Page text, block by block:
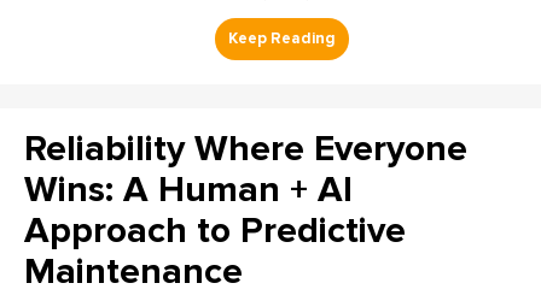
Reliability Where Everyone
Wins: A Human + AI
Approach to Predictive
Maintenance